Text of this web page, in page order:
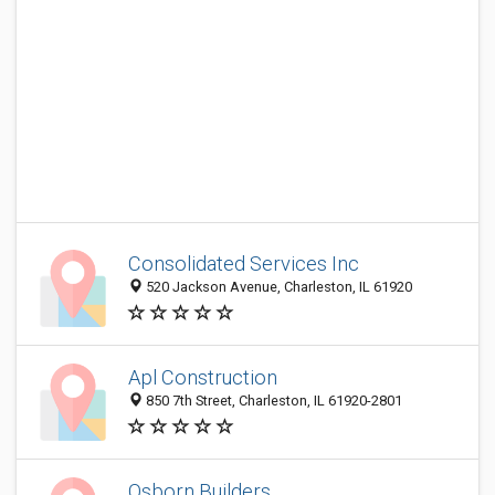
Consolidated Services Inc
520 Jackson Avenue, Charleston, IL 61920
Apl Construction
850 7th Street, Charleston, IL 61920-2801